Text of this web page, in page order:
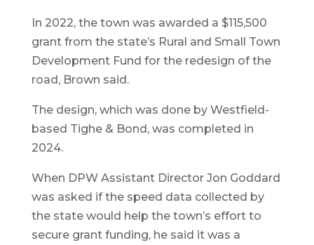
In 2022, the town was awarded a $115,500
grant from the state’s Rural and Small Town
Development Fund for the redesign of the
road, Brown said.
The design, which was done by Westfield-
based Tighe & Bond, was completed in
2024.
When DPW Assistant Director Jon Goddard
was asked if the speed data collected by
the state would help the town’s effort to
secure grant funding, he said it was a